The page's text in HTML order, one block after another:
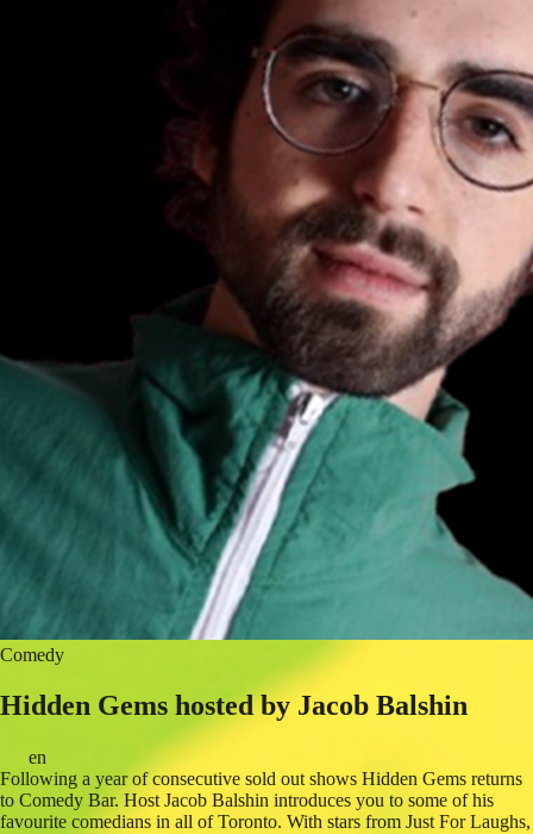
Comedy
Hidden Gems hosted by Jacob Balshin
en
Following a year of consecutive sold out shows Hidden Gems returns
to Comedy Bar. Host Jacob Balshin introduces you to some of his
favourite comedians in all of Toronto. With stars from Just For Laughs,